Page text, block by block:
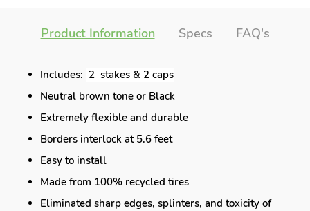
Product Information Specs FAQ's
Includes: 2 stakes & 2 caps
Neutral brown tone or Black
Extremely flexible and durable
Borders interlock at 5.6 feet
Easy to install
Made from 100% recycled tires
Eliminated sharp edges, splinters, and toxicity of